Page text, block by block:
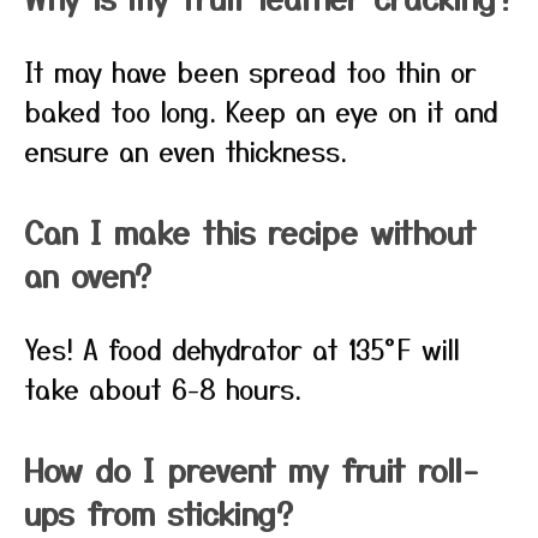
It may have been spread too thin or
baked too long. Keep an eye on it and
ensure an even thickness.
Can I make this recipe without
an oven?
Yes! A food dehydrator at 135°F will
take about 6-8 hours.
How do I prevent my fruit roll-
ups from sticking?